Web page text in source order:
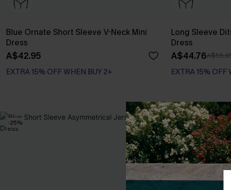
Blue Ornate Short Sleeve V-Neck Mini
Dress
A$42.95
EXTRA 15% OFF WHEN BUY 2+
Long Sleeve
Dress
A$44.76
EXTRA 15% OFF
-25% -20%